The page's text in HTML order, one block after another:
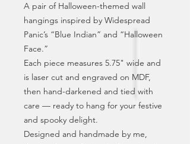
A pair of Halloween-themed wall
hangings inspired by Widespread
Panic’s “Blue Indian” and “Halloween
Face.”
Each piece measures 5.75" wide and
is laser cut and engraved on MDF,
then hand-darkened and tied with
care — ready to hang for your festive
and spooky delight.
Designed and handmade by me,